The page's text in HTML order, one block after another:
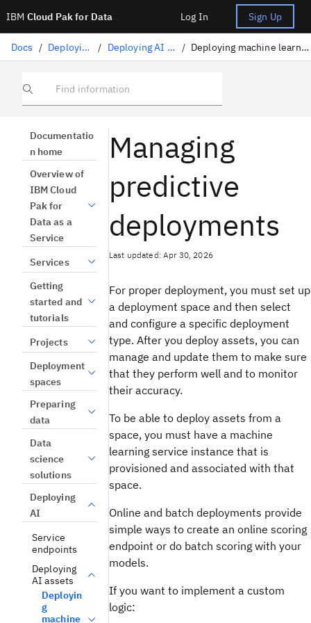
IBM Cloud Pak for Data Log In Sign Up
Docs / Deploying AI / Deploying AI assets / Deploying machine learning assets
Find information
Documentatio
n home
Overview of
IBM Cloud
Pak for
Data as a
Service
Services
Getting
started and
tutorials
Projects
Deployment
spaces
Preparing
data
Data
science
solutions
Deploying
AI
Service
endpoints
Deploying
AI assets
Deployin
g
machine
Managing
predictive
deployments
Last updated: Apr 30, 2026
For proper deployment, you must set up
a deployment space and then select
and configure a specific deployment
type. After you deploy assets, you can
manage and update them to make sure
that they perform well and to monitor
their accuracy.
To be able to deploy assets from a
space, you must have a machine
learning service instance that is
provisioned and associated with that
space.
Online and batch deployments provide
simple ways to create an online scoring
endpoint or do batch scoring with your
models.
If you want to implement a custom
logic: